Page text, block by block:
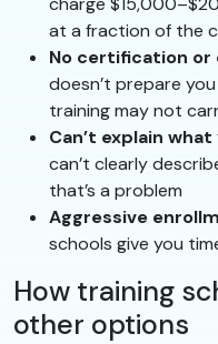
at a fraction of the
No certification or
doesn’t prepare
training may not
Can’t explain what
can’t clearly
that’s a problem
Aggressive
schools give you
How training
other options